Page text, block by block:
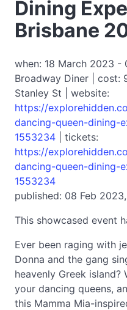
Dining
Brisbane
when: 18 March 2023 -
Broadway Diner | cost:
Stanley St | website:
https://
dancing-queen-dining-
1553234 | tickets:
https://
dancing-queen-dining-
1553234
published: 08 Feb
This showcased event
Ever been raging with
Donna and the gang
heavenly Greek island?
your dancing queens,
this Mamma Mia-